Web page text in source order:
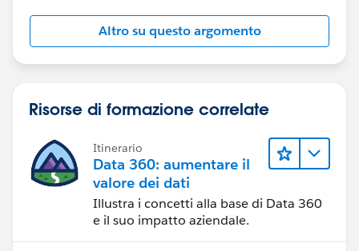
Altro su questo argomento
Risorse di formazione correlate
Itinerario
Data 360: aumentare il
valore dei dati
Illustra i concetti alla base di Data 360
e il suo impatto aziendale.